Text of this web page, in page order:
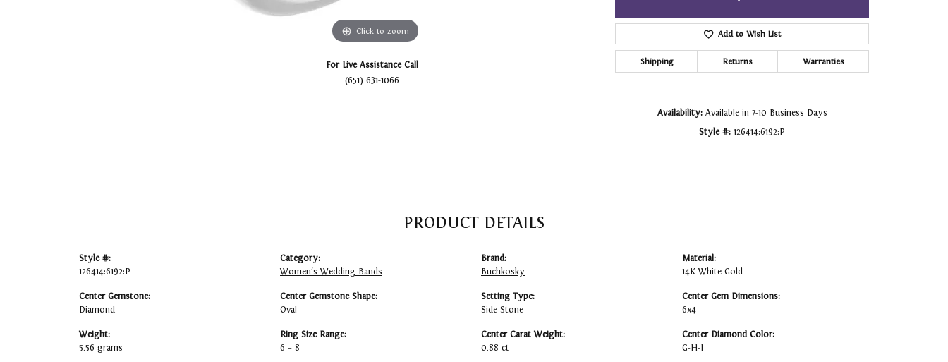
Click to zoom
For Live Assistance Call
(651) 631-1066
Add to Wish List
Shipping Returns Warranties
Availability: Available in 7-10 Business Days
Style #: 126414:6192:P
PRODUCT DETAILS
Style #:
126414:6192:P
Center Gemstone:
Diamond
Weight:
5.56 grams
Category:
Women's Wedding Bands
Center Gemstone Shape:
Oval
Ring Size Range:
6 – 8
Brand:
Buchkosky
Setting Type:
Side Stone
Center Carat Weight:
0.88 ct
Material:
14K White Gold
Center Gem Dimensions:
6x4
Center Diamond Color:
G-H-I